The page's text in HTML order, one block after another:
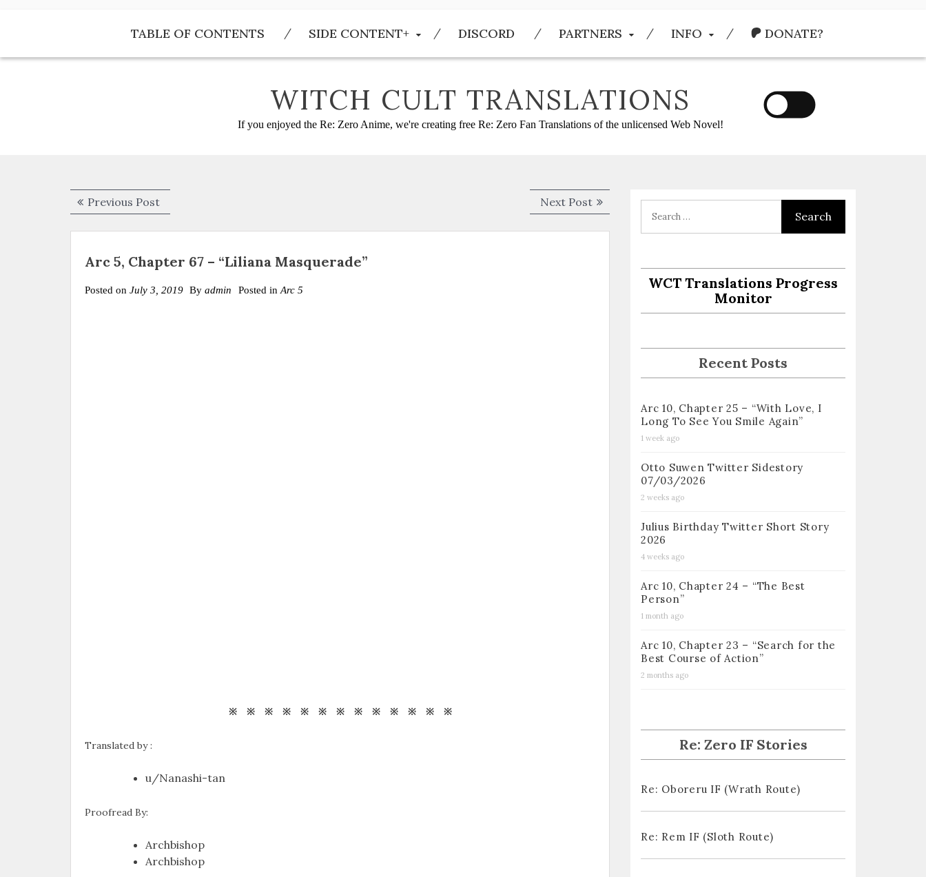
TABLE OF CONTENTS SIDE CONTENT+ DISCORD PARTNERS INFO DONATE?
WITCH CULT TRANSLATIONS
If you enjoyed the Re: Zero Anime, we're creating free Re: Zero Fan Translations of the unlicensed Web Novel!
Post
navigation
Previous PostPrevious
post:
Next PostNext
post:
Arc 5, Chapter 67 – “Liliana Masquerade”
Posted on July 3, 2019 By admin Posted inArc 5
※ ※ ※ ※ ※ ※ ※ ※ ※ ※ ※ ※ ※
Translated by :
u/Nanashi-tan
Proofread By:
Archbishop
Archbishop
WCT Translations Progress
Monitor
Recent Posts
Arc 10, Chapter 25 – “With Love, I
Long To See You Smile Again”
1 week ago
Otto Suwen Twitter Sidestory
07/03/2026
2 weeks ago
Julius Birthday Twitter Short Story
2026
4 weeks ago
Arc 10, Chapter 24 – “The Best
Person”
1 month ago
Arc 10, Chapter 23 – “Search for the
Best Course of Action”
2 months ago
Re: Zero IF Stories
Re: Oboreru IF (Wrath Route)
Re: Rem IF (Sloth Route)